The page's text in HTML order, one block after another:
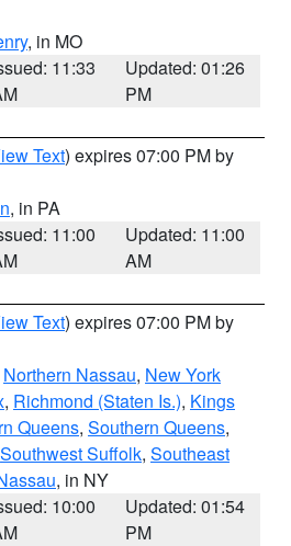
, in MO
11:33
Updated: 01:26
PM
Text) expires 07:00 PM by
, in PA
11:00
Updated: 11:00
AM
Text) expires 07:00 PM by
Northern Nassau, New York
, Richmond (Staten Is.), Kings
Queens, Southern Queens,
Southwest Suffolk, Southeast
, in NY
10:00
Updated: 01:54
PM